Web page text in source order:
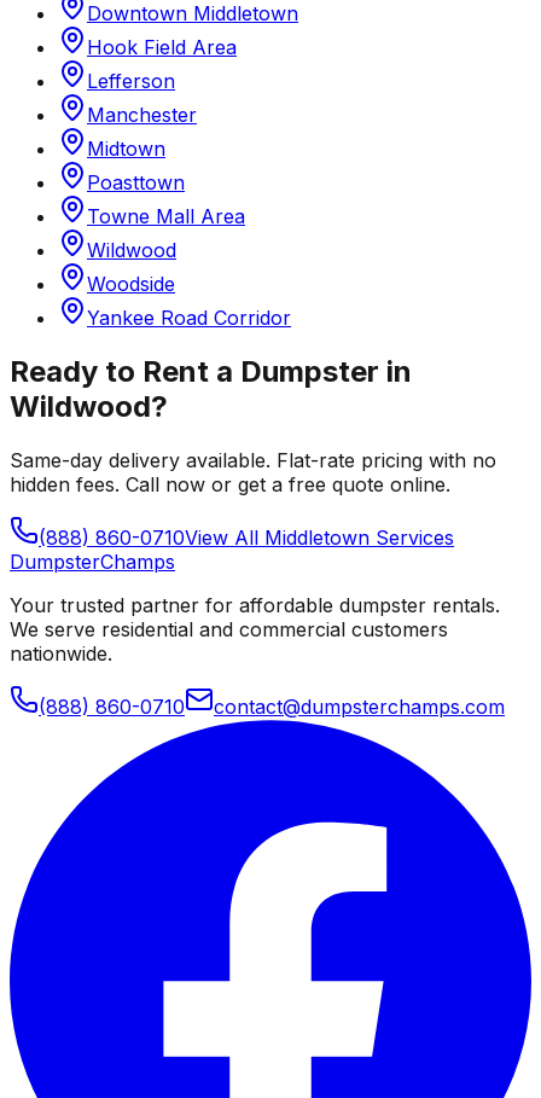
Downtown Middletown
Hook Field Area
Lefferson
Manchester
Midtown
Poasttown
Towne Mall Area
Wildwood
Woodside
Yankee Road Corridor
Ready to Rent a Dumpster in
Wildwood?
Same-day delivery available. Flat-rate pricing with no
hidden fees. Call now or get a free quote online.
(888) 860-0710View All Middletown Services
DumpsterChamps
Your trusted partner for affordable dumpster rentals.
We serve residential and commercial customers
nationwide.
(888) 860-0710 contact@dumpsterchamps.com